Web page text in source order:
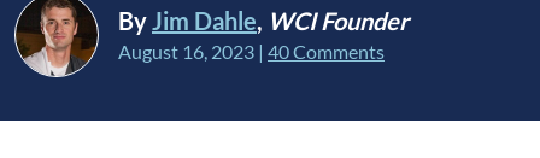
ByJim Dahle, WCI Founder
August 16, 2023 | 40 Comments